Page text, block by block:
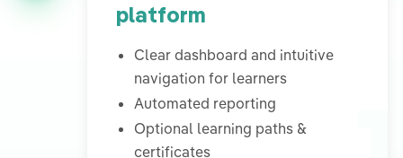
platform
Clear dashboard and intuitive
navigation for learners
Automated reporting
Optional learning paths &
certificates